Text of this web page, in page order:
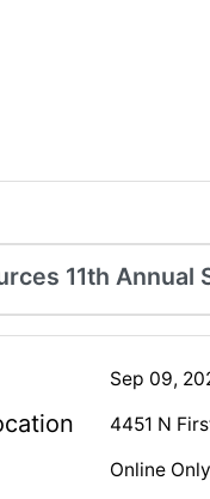
11th
Sep 09,
4451 N
Online Only